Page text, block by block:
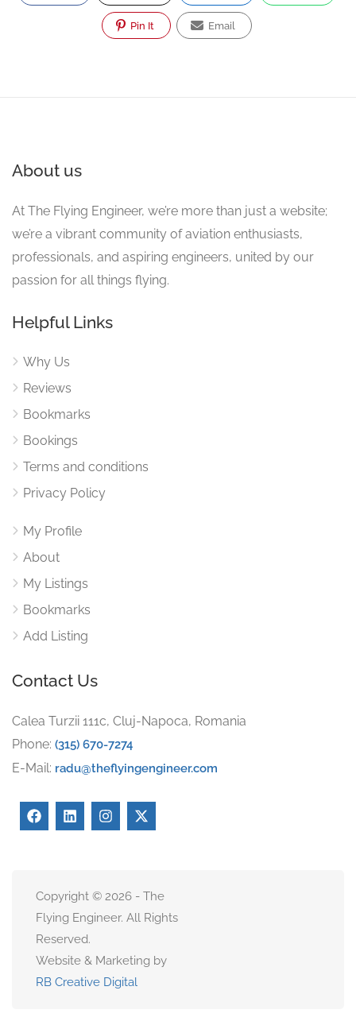
Pin It Email
About us
At The Flying Engineer, we’re more than just a website;
we’re a vibrant community of aviation enthusiasts,
professionals, and aspiring engineers, united by our
passion for all things flying.
Helpful Links
Why Us
Reviews
Bookmarks
Bookings
Terms and conditions
Privacy Policy
My Profile
About
My Listings
Bookmarks
Add Listing
Contact Us
Calea Turzii 111c, Cluj-Napoca, Romania
Phone: (315) 670-7274
E-Mail: radu@theflyingengineer.com
Copyright © 2026 - The
Flying Engineer. All Rights
Reserved.
Website & Marketing by
RB Creative Digital